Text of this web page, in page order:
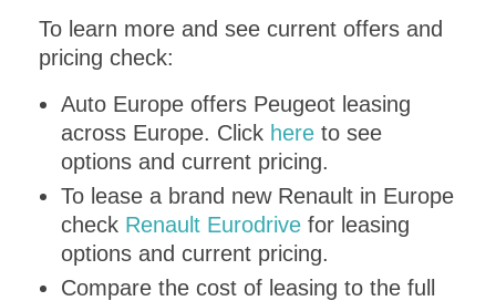
To learn more and see current offers and
pricing check:
Auto Europe offers Peugeot leasing
across Europe. Click here to see
options and current pricing.
To lease a brand new Renault in Europe
check Renault Eurodrive for leasing
options and current pricing.
Compare the cost of leasing to the full